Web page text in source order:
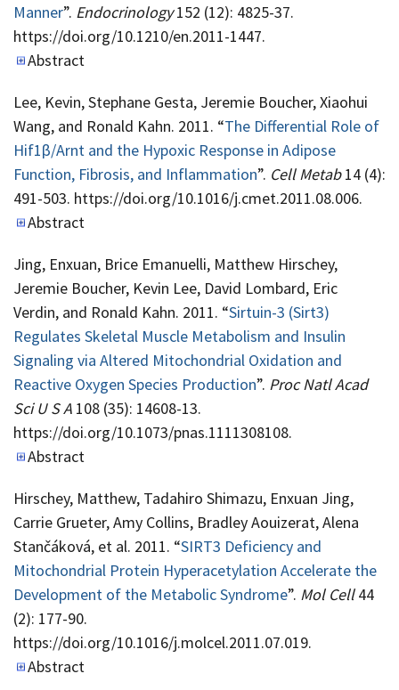
Manner”. Endocrinology152 (12): 4825-37.
https://doi.org/10.1210/en.2011-1447.
Abstract
Lee, Kevin, Stephane Gesta, Jeremie Boucher, Xiaohui
Wang, and Ronald Kahn. 2011. “The Differential Role of
Hif1β/Arnt and the Hypoxic Response in Adipose
Function, Fibrosis, and Inflammation”. Cell Metab14 (4):
491-503. https://doi.org/10.1016/j.cmet.2011.08.006.
Abstract
Jing, Enxuan, Brice Emanuelli, Matthew Hirschey,
Jeremie Boucher, Kevin Lee, David Lombard, Eric
Verdin, and Ronald Kahn. 2011. “Sirtuin-3 (Sirt3)
Regulates Skeletal Muscle Metabolism and Insulin
Signaling via Altered Mitochondrial Oxidation and
Reactive Oxygen Species Production”. Proc Natl Acad
Sci U S A 108 (35): 14608-13.
https://doi.org/10.1073/pnas.1111308108.
Abstract
Hirschey, Matthew, Tadahiro Shimazu, Enxuan Jing,
Carrie Grueter, Amy Collins, Bradley Aouizerat, Alena
Stančáková, et al. 2011. “SIRT3 Deficiency and
Mitochondrial Protein Hyperacetylation Accelerate the
Development of the Metabolic Syndrome”. Mol Cell44
(2): 177-90.
https://doi.org/10.1016/j.molcel.2011.07.019.
Abstract